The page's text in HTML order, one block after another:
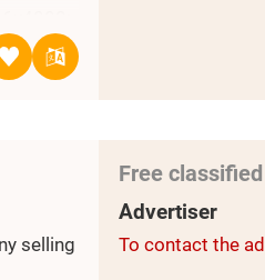
/
/
selling
Free
Advertiser
To contact the